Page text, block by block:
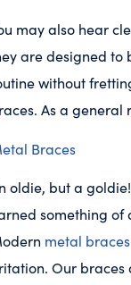
may also hear
are designed to
without
As a general
Braces
oldie, but a
something of
metal braces
Our